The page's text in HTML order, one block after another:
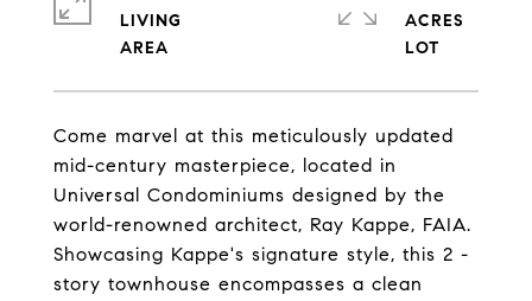
Come marvel at this meticulously updated
mid-century masterpiece, located in
Universal Condominiums designed by the
world-renowned architect, Ray Kappe, FAIA.
Showcasing Kappe's signature style, this 2 -
story townhouse encompasses a clean
LIVING
ACRES